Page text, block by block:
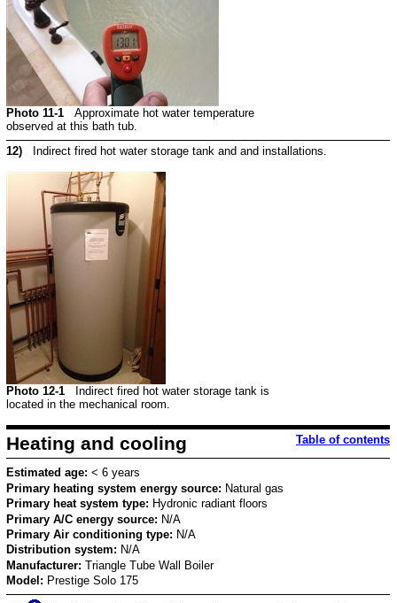
Photo 11-1
Approximate hot water temperature
observed at this bath tub.
12)
Indirect fired hot water storage tank and and installations.
Photo 12-1
Indirect fired hot water storage tank is
located in the mechanical room.
Heating and cooling Table of contents
Estimated age: < 6 years
Primary heating system energy source: Natural gas
Primary heat system type: Hydronic radiant floors
Primary A/C energy source: N/A
Primary Air conditioning type: N/A
Distribution system: N/A
Manufacturer: Triangle Tube Wall Boiler
Model: Prestige Solo 175